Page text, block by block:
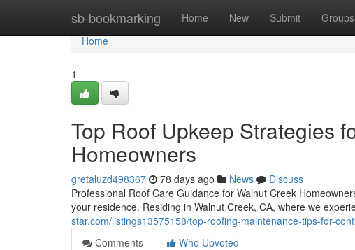
sb-bookmarking Home New Submit Groups
Home
Home
1
Top Roof Upkeep Strategies
Homeowners
gretaluzd498367 78 days ago News
Discuss
Professional Roof Care Guidance for Walnut Creek
your residence. Residing in Walnut Creek, CA, where we
star.com/listings13575158/top-roofing-maintenance-tips-for-
Comments
Who Upvoted